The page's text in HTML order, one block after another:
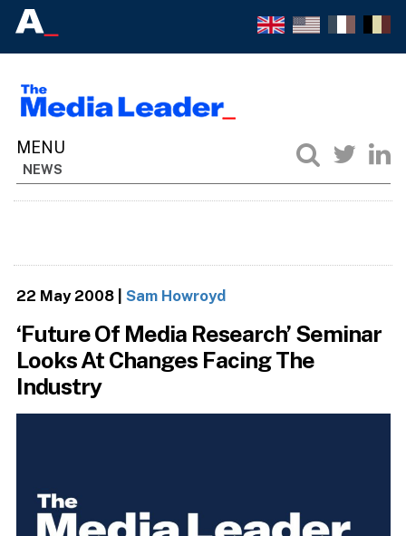
NEWS
22 May 2008| Sam Howroyd
‘Future Of Media Research’ Seminar
Looks At Changes Facing The
Industry